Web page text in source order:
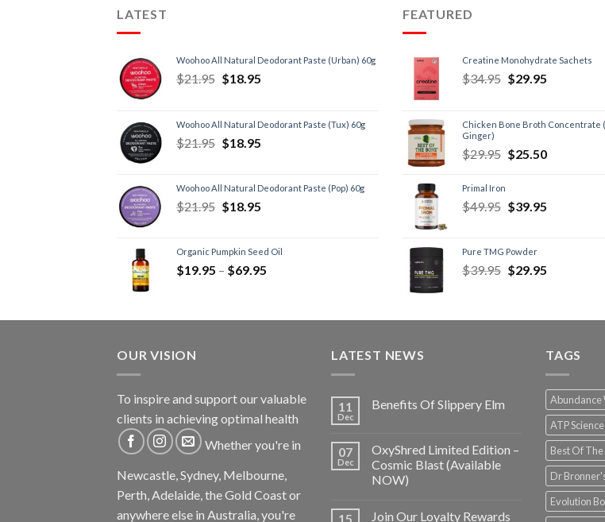
(1)
Low Testosterone
Premenstrual Syndrome
Stress
Trauma
Men's Health
(1)
Kids
Sports
(1)
Supplements
LATEST
Woohoo All Natural Deodorant Paste (Urban) 60g
$21.95 $18.95
Woohoo All Natural Deodorant Paste (Tux) 60g
$21.95 $18.95
Woohoo All Natural Deodorant Paste (Pop) 60g
$21.95 $18.95
Organic Pumpkin Seed Oil
$19.95 – $69.95
FEATURED
Creatine Monohydrate Sachets
$34.95 $29.95
Chicken Bone Broth Concentrate
Ginger)
$29.95 $25.50
Primal Iron
$49.95 $39.95
Pure TMG Powder
$39.95 $29.95
OUR VISION
To inspire and support our valuable
clients in achieving optimal health
Whether you're in
Newcastle, Sydney, Melbourne,
Perth, Adelaide, the Gold Coast or
anywhere else in Australia, you're
LATEST NEWS
11
Dec
Benefits Of Slippery Elm
07
Dec
OxyShred Limited Edition –
Cosmic Blast (Available
NOW)
15
Join Our Loyalty Rewards
TAGS
Abundance
ATP Science
Best Of
Dr
Evolution